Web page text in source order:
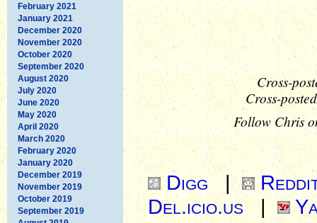
February 2021
January 2021
December 2020
November 2020
October 2020
September 2020
August 2020
July 2020
June 2020
May 2020
April 2020
March 2020
February 2020
January 2020
December 2019
November 2019
October 2019
September 2019
Cross-
Cross-
Follow Chris
Digg |
Del.icio.us |